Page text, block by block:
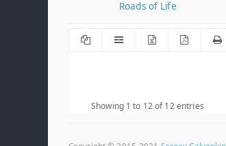
Roads of Life
Showing 1 to 12 of 12 entries